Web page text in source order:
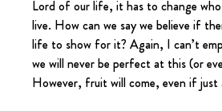
Lord of our life, it has to change
live. How can we say we believe if
life to show for it? Again, I can’t
we will never be perfect at this (or
However, fruit will come, even if